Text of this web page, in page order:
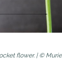
flower. | ©